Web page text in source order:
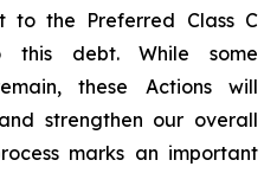
to the Preferred Class C
this debt. While some
these Actions will
strengthen our overall
marks an important